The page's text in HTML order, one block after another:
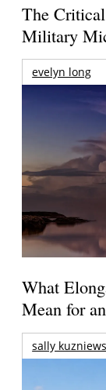
The
Military
evelyn long
What
Mean for
sally